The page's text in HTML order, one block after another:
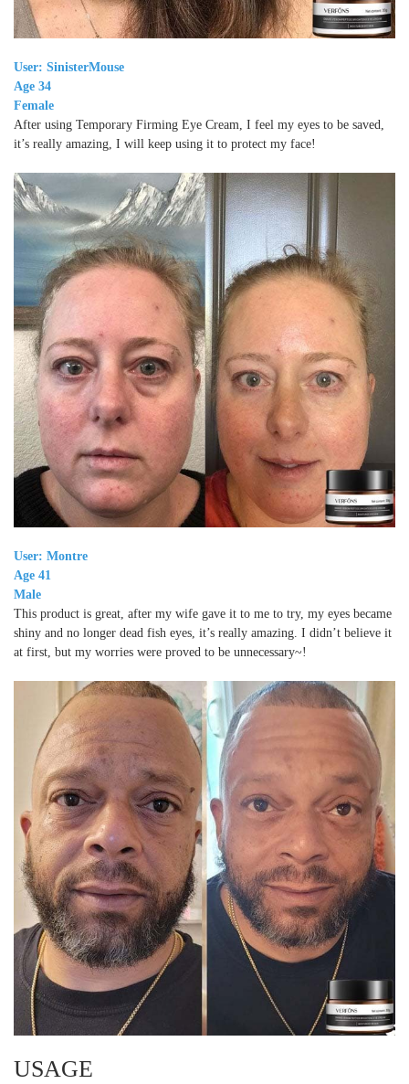
User: SinisterMouse
Age 34
Female
After using Temporary Firming Eye Cream, I feel my eyes to be saved,
it’s really amazing, I will keep using it to protect my face!
User: Montre
Age 41
Male
This product is great, after my wife gave it to me to try, my eyes became
shiny and no longer dead fish eyes, it’s really amazing. I didn’t believe it
at first, but my worries were proved to be unnecessary~!
USAGE